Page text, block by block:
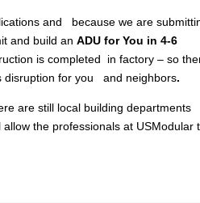
and because we are
and build anADU for You in 4-6
is completed in factory – so
disruption for you and neighbors.
are still local building departments
the professionals at USModular